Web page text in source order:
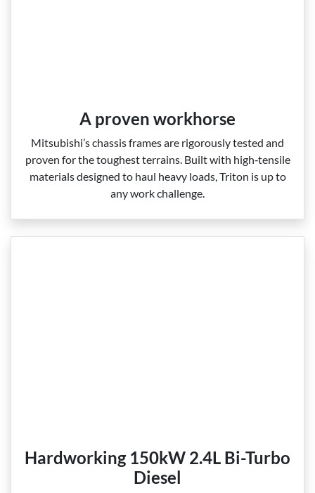
A proven workhorse
Mitsubishi’s chassis frames are rigorously tested and
proven for the toughest terrains. Built with high‑tensile
materials designed to haul heavy loads, Triton is up to
any work challenge.
Hardworking 150kW 2.4L Bi-Turbo
Diesel